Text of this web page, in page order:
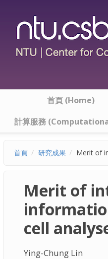
首頁 (Home)
計算服務
首頁 研究成果 Merit of
Merit of
cell
Ying-Chung Lin